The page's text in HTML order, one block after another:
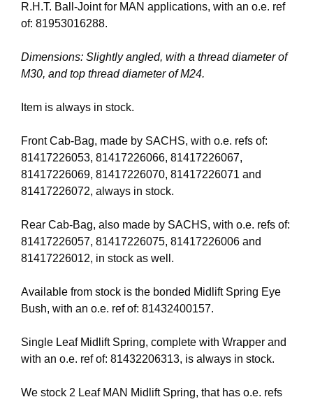
R.H.T. Ball-Joint for MAN applications, with an o.e. ref
of: 81953016288.
Dimensions: Slightly angled, with a thread diameter of
M30, and top thread diameter of M24.
Item is always in stock.
Front Cab-Bag, made by SACHS, with o.e. refs of:
81417226053, 81417226066, 81417226067,
81417226069, 81417226070, 81417226071 and
81417226072, always in stock.
Rear Cab-Bag, also made by SACHS, with o.e. refs of:
81417226057, 81417226075, 81417226006 and
81417226012, in stock as well.
Available from stock is the bonded Midlift Spring Eye
Bush, with an o.e. ref of: 81432400157.
Single Leaf Midlift Spring, complete with Wrapper and
with an o.e. ref of: 81432206313, is always in stock.
We stock 2 Leaf MAN Midlift Spring, that has o.e. refs